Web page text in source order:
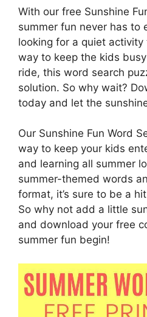
With our free Sunshine
summer fun never has to
looking for a quiet
way to keep the kids
ride, this word search
solution. So why wait?
today and let the
Our Sunshine Fun Word
way to keep your kids
and learning all summer
summer-themed words
format, it’s sure to be a
So why not add a little
and download your free
summer fun begin!